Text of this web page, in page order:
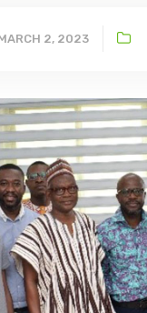
2, 2023